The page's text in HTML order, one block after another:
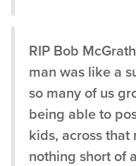
RIP Bob
man was like a
so many of us
being able to
kids, across that
nothing short of